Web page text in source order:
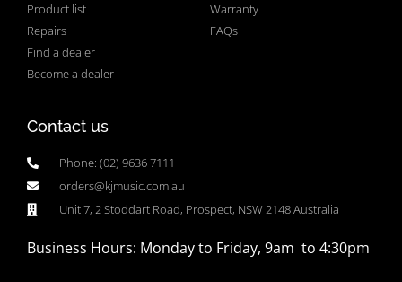
Product list
Repairs
Find a dealer
Become a dealer
Warranty
FAQs
Contact us
Phone: (02) 9636 7111
orders@kjmusic.com.au
Unit 7, 2 Stoddart Road, Prospect, NSW 2148 Australia
Business Hours: Monday to Friday, 9am to 4:30pm